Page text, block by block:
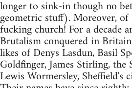
longer to sink-in though no
geometric stuff). Moreover, of
fucking church! For a decade
Brutalism conquered in
likes of Denys Lasdun, Basil
Goldfinger, James Stirling, the
Lewis Wormersley, Sheffield's